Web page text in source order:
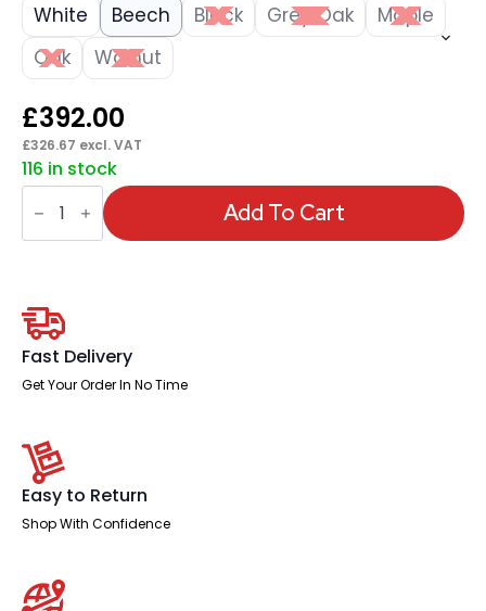
White Beech Black Grey Oak
Maple
Oak
Walnut
£392.00
£326.67 excl. VAT
116 in stock
Impulse
1600mm
Straight
Desk
quantity
Add To Cart
Fast Delivery
Get Your Order In No Time
Easy to Return
Shop With Confidence